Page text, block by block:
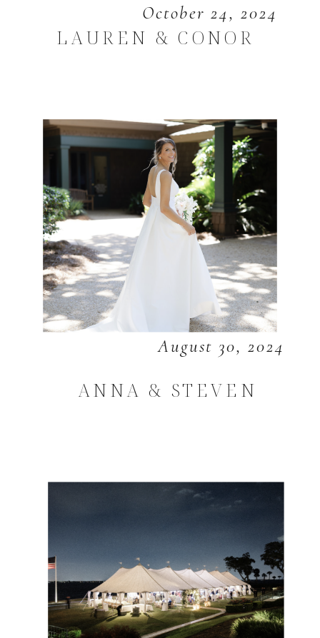
October 24, 2024
LAUREN & CONOR
August 30, 2024
ANNA & STEVEN